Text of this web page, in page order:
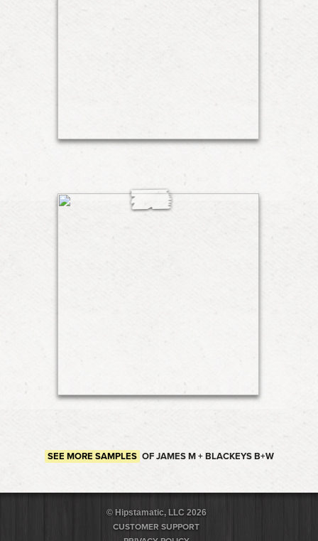
SEE MORE SAMPLES OF JAMES M + BLACKEYS B+W
© Hipstamatic, LLC 2026
CUSTOMER SUPPORT